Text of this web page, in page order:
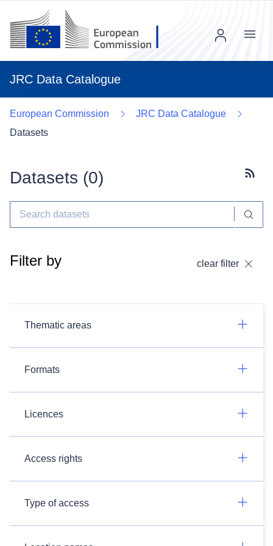
JRC Data Catalogue
Menu
European Commission
JRC Data Catalogue
Datasets
Datasets (0)
Filter by clear filter
Thematic areas
Formats
Licences
Access rights
Type of access